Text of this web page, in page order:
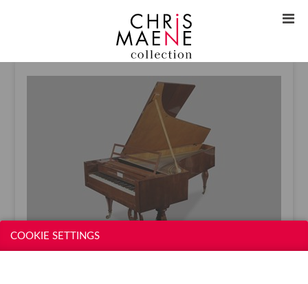
COOKIE SETTINGS